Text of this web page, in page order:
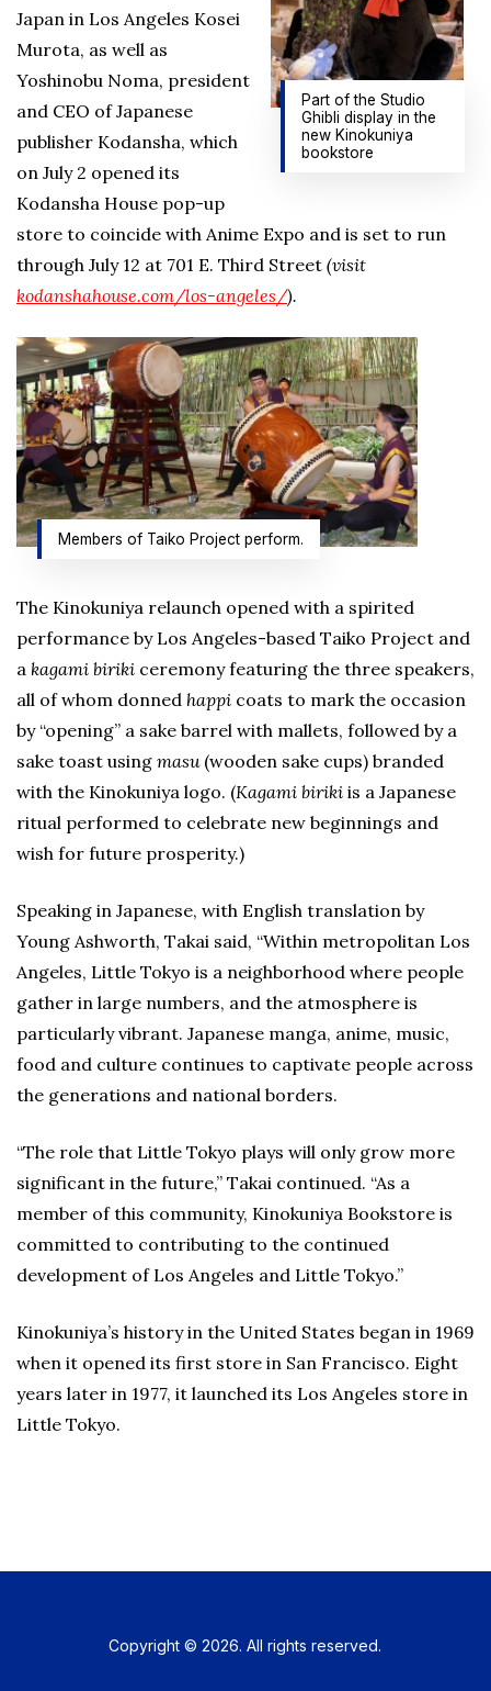
Part of the Studio
Ghibli display in the
new Kinokuniya
bookstore
Japan in Los Angeles Kosei
Murota, as well as
Yoshinobu Noma, president
and CEO of Japanese
publisher Kodansha, which
on July 2 opened its
Kodansha House pop-up
store to coincide with Anime Expo and is set to run
through July 12 at 701 E. Third Street (visit
kodanshahouse.com/los-angeles/).
Members of Taiko Project perform.
The Kinokuniya relaunch opened with a spirited
performance by Los Angeles-based Taiko Project and
a kagami biriki ceremony featuring the three speakers,
all of whom donned happi coats to mark the occasion
by “opening” a sake barrel with mallets, followed by a
sake toast using masu(wooden sake cups) branded
with the Kinokuniya logo. (Kagami biriki is a Japanese
ritual performed to celebrate new beginnings and
wish for future prosperity.)
Speaking in Japanese, with English translation by
Young Ashworth, Takai said, “Within metropolitan Los
Angeles, Little Tokyo is a neighborhood where people
gather in large numbers, and the atmosphere is
particularly vibrant. Japanese manga, anime, music,
food and culture continues to captivate people across
the generations and national borders.
“The role that Little Tokyo plays will only grow more
significant in the future,” Takai continued. “As a
member of this community, Kinokuniya Bookstore is
committed to contributing to the continued
development of Los Angeles and Little Tokyo.”
Kinokuniya’s history in the United States began in 1969
when it opened its first store in San Francisco. Eight
years later in 1977, it launched its Los Angeles store in
Little Tokyo.
Copyright © 2026. All rights reserved.